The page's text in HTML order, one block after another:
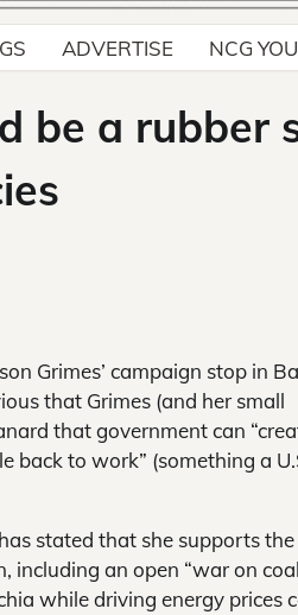
ADVERTISE NCG
be a rubber
Grimes’ campaign stop in
that Grimes (and her small
that government can
back to work” (something a
stated that she supports
including an open “war on
while driving energy prices